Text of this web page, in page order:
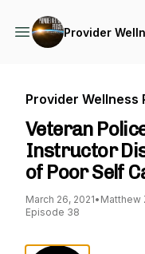
Provider
Provider Wellness
Veteran
Instructor
of Poor Self
March 26, 2021• Matthew
Episode 38